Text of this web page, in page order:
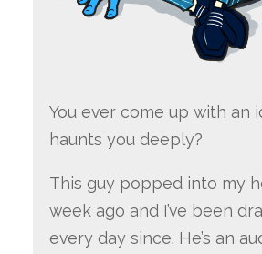
You ever come up with an
haunts you deeply?
This guy popped into my
week ago and I’ve been
every day since. He’s an